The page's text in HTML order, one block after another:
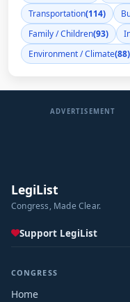
Transportation(114)
Family / Children(93)
Environment / Climate(88)
ADVERTISEMENT
LegiList
Congress, Made Clear.
Support LegiList
CONGRESS
Home